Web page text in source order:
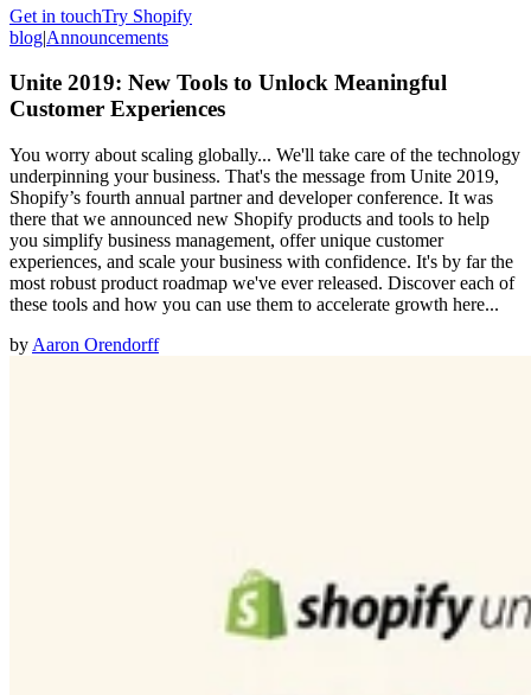
Get in touchTry Shopify
blog|Announcements
Unite 2019: New Tools to Unlock Meaningful
Customer Experiences
You worry about scaling globally... We'll take care of the technology
underpinning your business. That's the message from Unite 2019,
Shopify’s fourth annual partner and developer conference. It was
there that we announced new Shopify products and tools to help
you simplify business management, offer unique customer
experiences, and scale your business with confidence. It's by far the
most robust product roadmap we've ever released. Discover each of
these tools and how you can use them to accelerate growth here...
by Aaron Orendorff